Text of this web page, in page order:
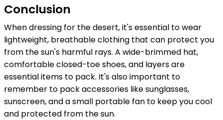
Conclusion
When dressing for the desert, it's essential to wear
lightweight, breathable clothing that can protect you
from the sun's harmful rays. A wide-brimmed hat,
comfortable closed-toe shoes, and layers are
essential items to pack. It's also important to
remember to pack accessories like sunglasses,
sunscreen, and a small portable fan to keep you cool
and protected from the sun.